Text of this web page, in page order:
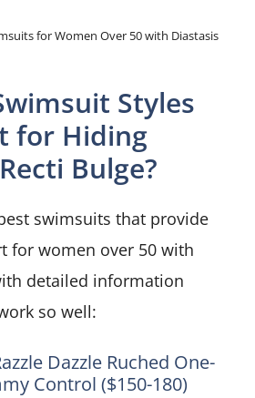
for Women Over 50 with Diastasis
Styles
for Hiding
Bulge?
swimsuits that provide
for women over 50 with
detailed information
so well:
Dazzle Ruched One-
Control ($150-180)